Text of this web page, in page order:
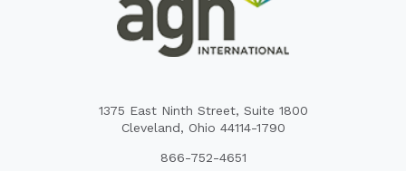
1375 East Ninth Street, Suite 1800
Cleveland, Ohio 44114-1790
866-752-4651